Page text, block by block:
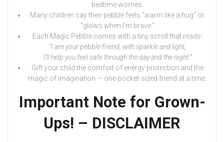
bedtime worries.
Many children say their pebble feels “warm like a hug” or
“glows when I’m brave.”
Each Magic Pebble comes with a tiny scroll that reads:
“I am your pebble friend, with sparkle and light,
I’ll help you feel safe through the day and the night.”
Gift your child the comfort of energy protection and the
magic of imagination — one pocket-sized friend at a time.
Important Note for Grown-
Ups! – DISCLAIMER